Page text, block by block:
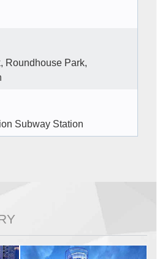
Roundhouse Park,
Subway Station